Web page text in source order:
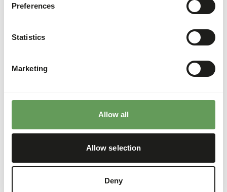
Preferences
Statistics
Marketing
Allow all
Allow selection
Deny
hen industry, they are the roosters that cannot be used.
That is why they are killed after hatching.
Crude ash
Protein
16% Calcium
0,4%
Phosphorus
Crude fibre
0,2%
Energy
(kcal/100 g)
116